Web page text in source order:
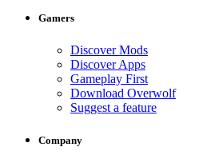
Gamers
Discover Mods
Discover Apps
Gameplay First
Download Overwolf
Suggest a feature
Company